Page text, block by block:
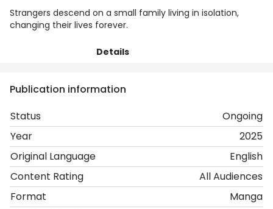
Strangers descend on a small family living in isolation,
changing their lives forever.
Details
Publication information
Status
Ongoing
Year
2025
Original Language
English
Content Rating
All Audiences
Format
Manga